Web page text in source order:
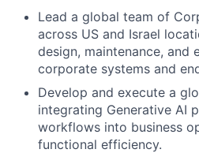
Lead a global team of
across US and Israel
design, maintenance, and
corporate systems and
Develop and execute a
integrating Generative AI
workflows into business
functional efficiency.